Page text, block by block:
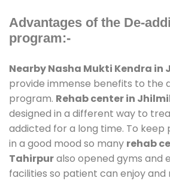
Advantages of the De-
program:-
Nearby Nasha Mukti Kendra in
provide immense benefits to the
program. Rehab center in
designed in a different way to
addicted for a long time. To keep
in a good mood so many rehab
Tahirpuralso opened gyms and
facilities so patient can enjoy and